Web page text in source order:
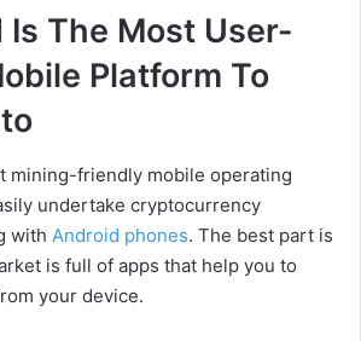
The Most User-
Platform To
mining-friendly mobile operating
undertake cryptocurrency
with Android phones. The best part is
is full of apps that help you to
your device.